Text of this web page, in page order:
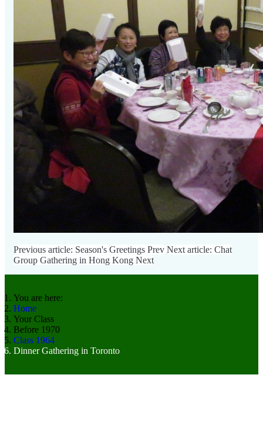
Previous article: Season's Greetings Prev Next article: Chat
Group Gathering in Hong Kong Next
You are here:
Home
Your Class
Before 1970
Class 1964
Dinner Gathering in Toronto